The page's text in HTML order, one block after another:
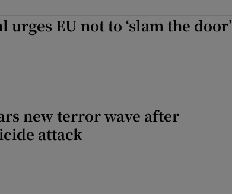
urges EU not to ‘slam the door’
new terror wave after
attack